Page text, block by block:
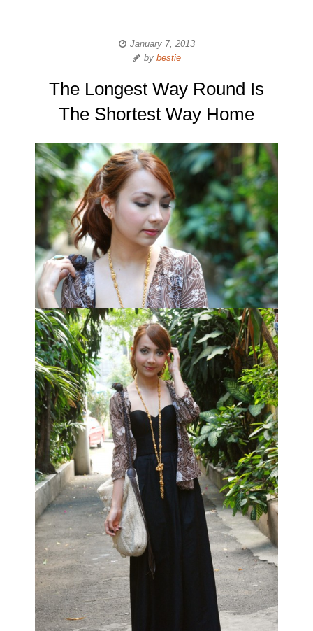
January 7, 2013
by bestie
The Longest Way Round Is
The Shortest Way Home